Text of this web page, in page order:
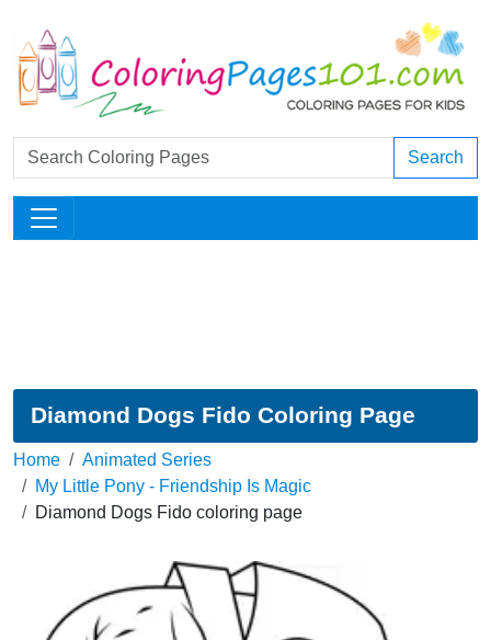
Search
Diamond Dogs Fido Coloring Page
Home
Animated Series
My Little Pony - Friendship Is Magic
Diamond Dogs Fido coloring page